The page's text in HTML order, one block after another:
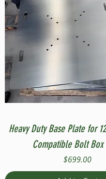
Heavy Duty Base Plate for
Compatible Bolt Box
Price
$699.00